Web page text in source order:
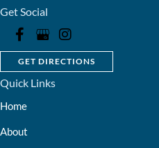
Get Social
GET DIRECTIONS
Quick Links
Home
About